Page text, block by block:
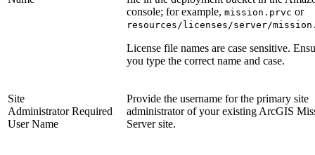
console; for example, mission.prvc or
resources/licenses/server/
License file names are case sensitive.
you type the correct name and case.
Site
Administrator
User Name
Required
Provide the username for the primary site
administrator of your existing ArcGIS
Server site.